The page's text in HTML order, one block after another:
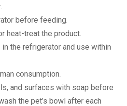
before feeding.
heat-treat the product.
the refrigerator and use within
consumption.
and surfaces with soap before
the pet’s bowl after each